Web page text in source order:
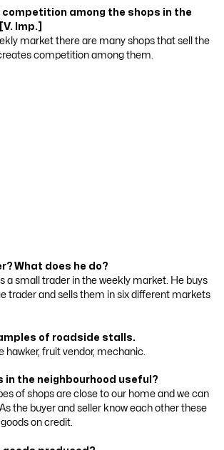
competition among the shops in the
Imp.]
market there are many shops that sell the
competition among them.
What does he do?
a small trader in the weekly market. He buys
trader and sells them in six different markets
of roadside stalls.
hawker, fruit vendor, mechanic.
in the neighbourhood useful?
of shops are close to our home and we can
the buyer and seller know each other these
on credit.